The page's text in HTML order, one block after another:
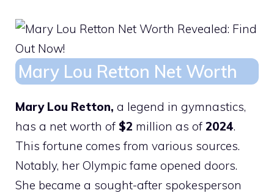
Mary Lou Retton Net Worth
Mary Lou Retton, a legend in gymnastics,
has a net worth of $2 million as of 2024.
This fortune comes from various sources.
Notably, her Olympic fame opened doors.
She became a sought-after spokesperson